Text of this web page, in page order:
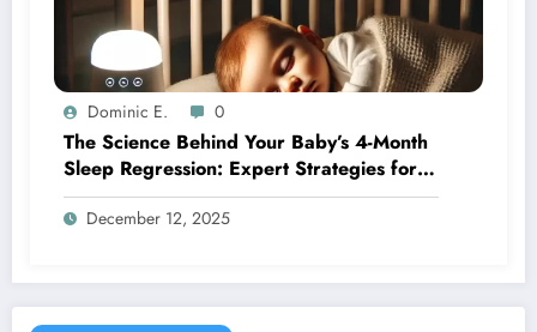
Dominic E. 0
The Science Behind Your Baby’s 4-Month
Sleep Regression: Expert Strategies for
Better Nights
December 12, 2025